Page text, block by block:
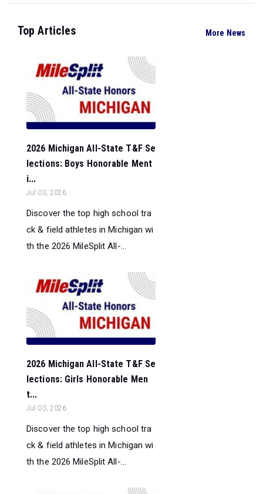
Top Articles More News
2026 Michigan All-State T&F Se
lections: Boys Honorable Ment
i...
Jul 03, 2026
Discover the top high school tra
ck & field athletes in Michigan wi
th the 2026 MileSplit All-...
2026 Michigan All-State T&F Se
lections: Girls Honorable Men
t...
Jul 03, 2026
Discover the top high school tra
ck & field athletes in Michigan wi
th the 2026 MileSplit All-...